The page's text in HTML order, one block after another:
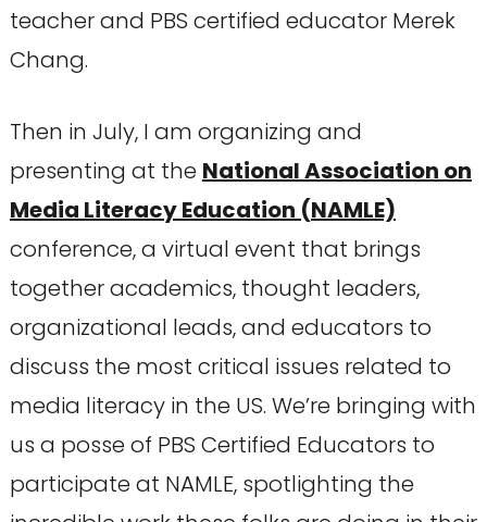
teacher and PBS certified educator Merek
Chang.
Then in July, I am organizing and
presenting at the National Association on
Media Literacy Education (NAMLE)
conference, a virtual event that brings
together academics, thought leaders,
organizational leads, and educators to
discuss the most critical issues related to
media literacy in the US. We’re bringing with
us a posse of PBS Certified Educators to
participate at NAMLE, spotlighting the